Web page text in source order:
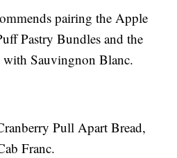
pairing the Apple
Pastry Bundles and the
Sauvingnon Blanc.
Pull Apart Bread,
Franc.